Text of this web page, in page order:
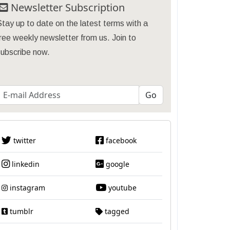
Newsletter Subscription
up to date on the latest terms with a
weekly newsletter from us. Join to
now.
twitter facebook
linkedin google
instagram youtube
tumblr tagged